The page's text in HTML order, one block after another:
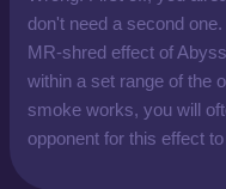
don't need a second
MR-shred effect of
within a set range of the
smoke works, you will
opponent for this effect